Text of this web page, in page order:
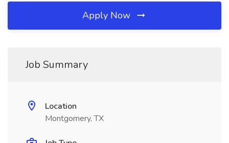
Apply Now
Job Summary
Location
Montgomery, TX